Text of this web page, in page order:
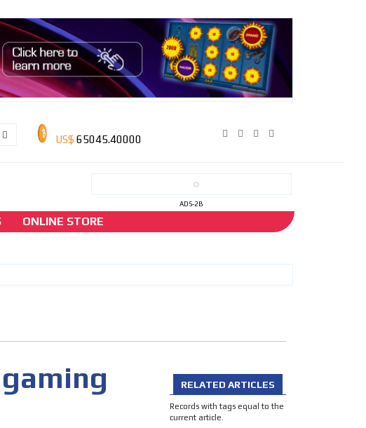
ADS-2B
ONLINE STORE
RELATED ARTICLES
Records with tags equal to the
current article.